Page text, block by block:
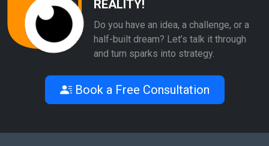
REALITY!
Do you have an idea, a challenge, or a
half-built dream? Let’s talk it through
and turn sparks into strategy.
Book a Free Consultation